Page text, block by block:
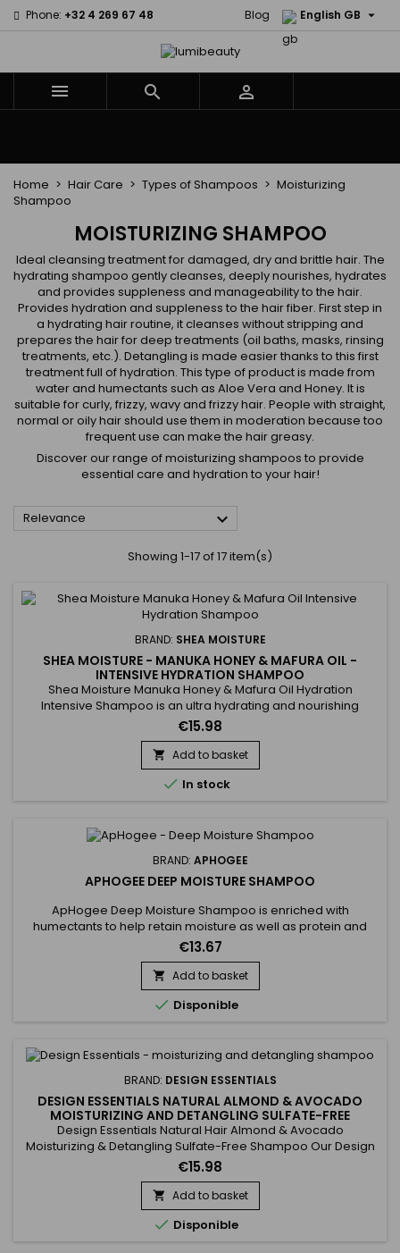
Phone: +32 4 269 67 48 English GB 
Blog
  
Home Hair Care Types of Shampoos
Moisturizing
Shampoo
MOISTURIZING SHAMPOO
Ideal cleansing treatment for damaged, dry and brittle hair. The
hydrating shampoo gently cleanses, deeply nourishes, hydrates
and provides suppleness and manageability to the hair.
Provides hydration and suppleness to the hair fiber. First step in
a hydrating hair routine, it cleanses without stripping and
prepares the hair for deep treatments (oil baths, masks, rinsing
treatments, etc.). Detangling is made easier thanks to this first
treatment full of hydration. This type of product is made from
water and humectants such as Aloe Vera and Honey. It is
suitable for curly, frizzy, wavy and frizzy hair. People with straight,
normal or oily hair should use them in moderation because too
frequent use can make the hair greasy.
Discover our range of moisturizing shampoos to provide
essential care and hydration to your hair!
Relevance 
Showing 1-17 of 17 item(s)
BRAND: SHEA MOISTURE
SHEA MOISTURE - MANUKA HONEY & MAFURA OIL -
INTENSIVE HYDRATION SHAMPOO
Shea Moisture Manuka Honey & Mafura Oil Hydration
Intensive Shampoo is an ultra hydrating and nourishing
sulfate-free shampoo for dry hair. It strengthens, gives
flexibility and softness. Formulated with Baobab, Fig and
Mafura oils and Manuka Honey, Shea Moisture Manuka Honey
& Mafura Oil Hydratation Intensive shampoo repairs,
revitalizes and...
€15.98
 Add to basket
 In stock
BRAND: APHOGEE
APHOGEE DEEP MOISTURE SHAMPOO
ApHogee Deep Moisture Shampoo is enriched with
humectants to help retain moisture as well as protein and
smoothing agents to improve manageability, shine and
softness.&nbsp; It helps styles last longer and imparts
elasticity and vibrancy to dry, lifeless hair. Safe for daily use
as well as on extensions, weaves and hair colour.
€13.67
 Add to basket
 Disponible
BRAND: DESIGN ESSENTIALS
DESIGN ESSENTIALS NATURAL ALMOND & AVOCADO
MOISTURIZING AND DETANGLING SULFATE-FREE
SHAMPOO
Design Essentials Natural Hair Almond & Avocado
Moisturizing & Detangling Sulfate-Free Shampoo Our Design
Essentials® Natural Almond & Avocado Moisturizing &
Detangling Sulfate-Free Shampoo&nbsp;infused with
nourishing botanicals to hydrate, soften, and detangle, is a
gentle cleansing solution to rid the hair of build-up without...
€15.98
 Add to basket
 Disponible